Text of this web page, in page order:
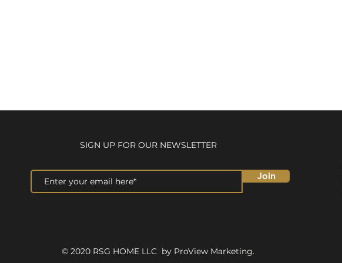
SIGN UP FOR OUR NEWSLETTER
Join
© 2020 RSG HOME LLC by ProView Marketing.